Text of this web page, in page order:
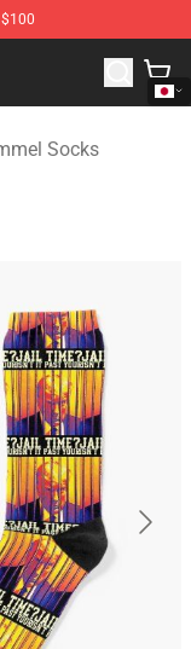
Kimmel
Socks